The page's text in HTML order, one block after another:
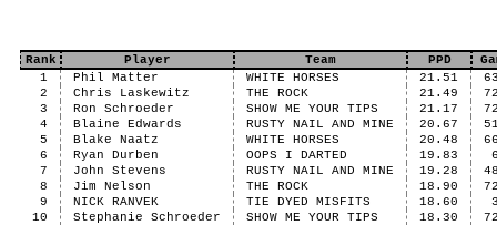
Rank Player Team PPD
1
Phil Matter WHITE HORSES 21.51
2
Chris Laskewitz THE ROCK 21.49
3
Ron Schroeder SHOW ME YOUR TIPS 21.17
4
Blaine Edwards RUSTY NAIL AND MINE 20.67
5
Blake Naatz WHITE HORSES 20.48
6
Ryan Durben OOPS I DARTED 19.83
7
John Stevens RUSTY NAIL AND MINE 19.28
8
Jim Nelson THE ROCK 18.90
9
NICK RANVEK TIE DYED MISFITS 18.60
10
Stephanie Schroeder SHOW ME YOUR TIPS 18.30